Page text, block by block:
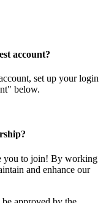
account?
set up your login
below.
you to join! By working
and enhance our